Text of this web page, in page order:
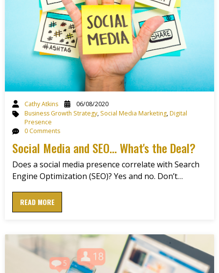
Cathy Atkins
06/08/2020
Business Growth Strategy, Social Media Marketing,Digital
Presence
0 Comments
Social Media and SEO... What's the Deal?
Does a social media presence correlate with Search
Engine Optimization (SEO)? Yes and no. Don’t…
READ MORE